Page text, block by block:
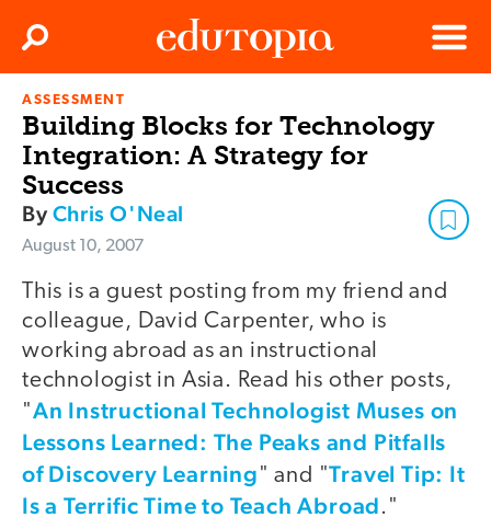
Menu
Search
ASSESSMENT
Building Blocks for Technology
Integration: A Strategy for
Success
ByChris O'Neal
August 10, 2007
This is a guest posting from my friend and
colleague, David Carpenter, who is
working abroad as an instructional
technologist in Asia. Read his other posts,
"An Instructional Technologist Muses on
Lessons Learned: The Peaks and Pitfalls
of Discovery Learning" and "Travel Tip: It
Is a Terrific Time to Teach Abroad."